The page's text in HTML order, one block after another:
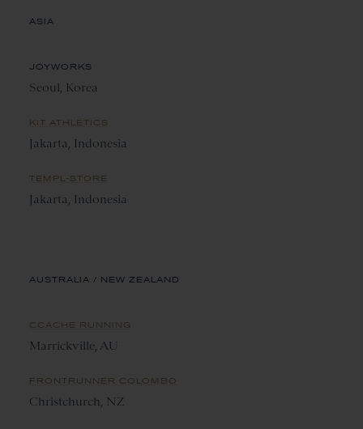
ASIA
JOYWORKS
Seoul, Korea
KIT ATHLETICS
Jakarta, Indonesia
TEMPL-STORE
Jakarta, Indonesia
AUSTRALIA / NEW ZEALAND
CCACHE RUNNING
Marrickville, AU
FRONTRUNNER COLOMBO
Christchurch, NZ